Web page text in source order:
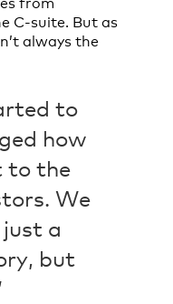
C-suite. But as
always the
to
how
to the
We
a
but